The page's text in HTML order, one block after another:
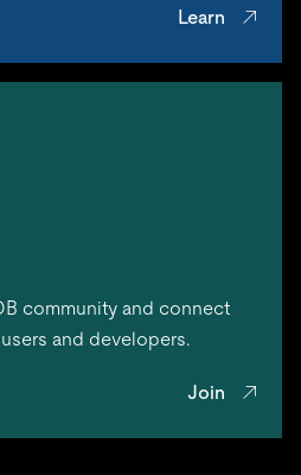
Learn
community and connect
and developers.
Join